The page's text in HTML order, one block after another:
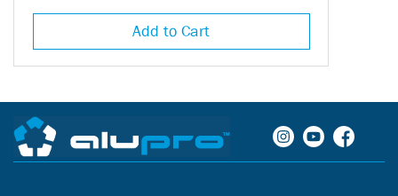
Add to Cart